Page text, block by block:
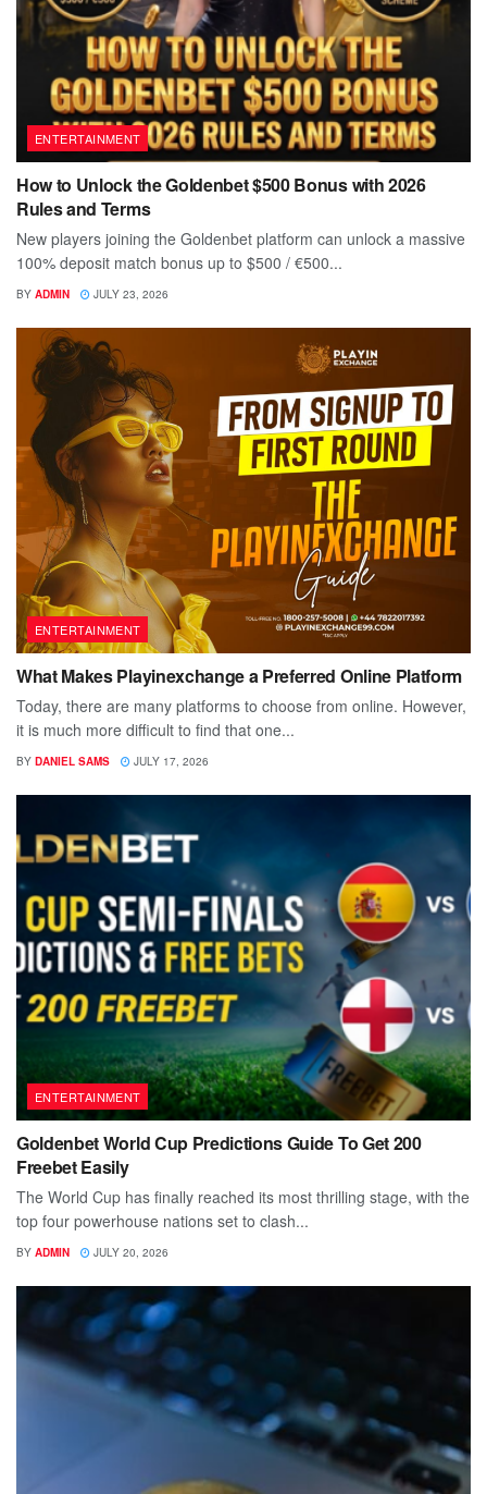
ENTERTAINMENT
How to Unlock the Goldenbet $500 Bonus with 2026
Rules and Terms
New players joining the Goldenbet platform can unlock a massive
100% deposit match bonus up to $500 / €500...
BY ADMIN JULY 23, 2026
ENTERTAINMENT
What Makes Playinexchange a Preferred Online Platform
Today, there are many platforms to choose from online. However,
it is much more difficult to find that one...
BY DANIEL SAMS JULY 17, 2026
ENTERTAINMENT
Goldenbet World Cup Predictions Guide To Get 200
Freebet Easily
The World Cup has finally reached its most thrilling stage, with the
top four powerhouse nations set to clash...
BY ADMIN JULY 20, 2026